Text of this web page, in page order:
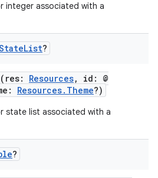
integer associated with a
List?
(res: Resources, id: @
Resources.Theme?)
state list associated with a
?